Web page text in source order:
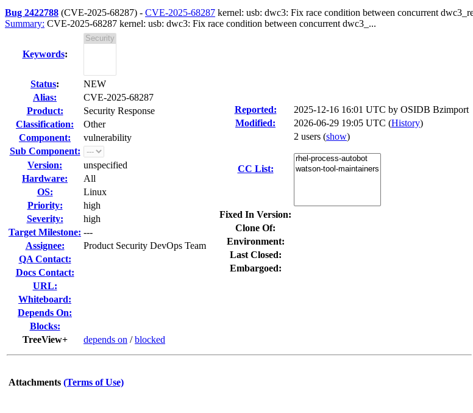
Bug 2422788 (CVE-2025-68287) - CVE-2025-68287 kernel: usb: dwc3: Fix race condition between concurrent
Summary: CVE-2025-68287 kernel: usb: dwc3: Fix race condition between concurrent dwc3_...
Keywords:
Status:
NEW
Alias:
CVE-2025-68287
Product:
Security Response
Classification:
Other
Component:
vulnerability
Sub Component:
Version:
unspecified
Hardware:
All
OS:
Linux
Priority:
high
Severity:
high
Target Milestone: ---
Assignee:
Product Security DevOps Team
QA Contact:
Docs Contact:
URL:
Whiteboard:
Depends On:
Blocks:
TreeView+
depends on /blocked
Reported: 2025-12-16 16:01 UTC by OSIDB Bzimport
Modified:
2026-06-29 19:05 UTC (History)
CC List:
2 users (show)
Fixed In Version:
Clone Of:
Environment:
Last Closed:
Embargoed:
Attachments (Terms of Use)